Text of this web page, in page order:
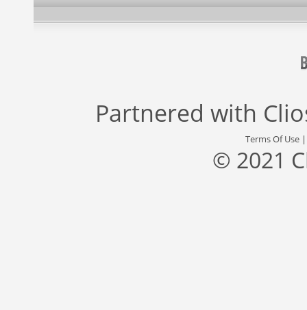
Partnered with
Terms Of Use
© 2021